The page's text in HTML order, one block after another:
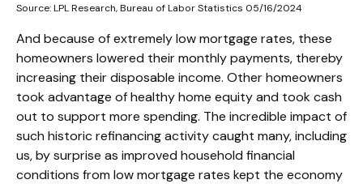
Source: LPL Research, Bureau of Labor Statistics 05/16/2024
And because of extremely low mortgage rates, these
homeowners lowered their monthly payments, thereby
increasing their disposable income. Other homeowners
took advantage of healthy home equity and took cash
out to support more spending. The incredible impact of
such historic refinancing activity caught many, including
us, by surprise as improved household financial
conditions from low mortgage rates kept the economy